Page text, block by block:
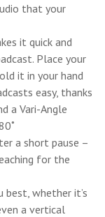
that your
it quick and
Place your
it in your hand
easy, thanks
a Vari-Angle
a short pause –
for the
best, whether it’s
a vertical